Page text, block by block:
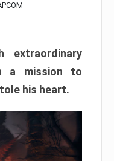
a mission to
his heart.